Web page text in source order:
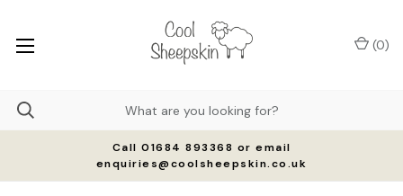
Call 01684 893368 or email
enquiries@coolsheepskin.co.uk
(0)